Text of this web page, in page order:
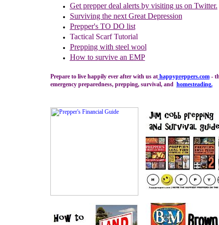
Get prepper deal alerts by visiting us on Twitter.
Surviving the next Great Depression
Prepper's TO DO list
Tactical Scarf Tutorial
Prepping with steel wool
How to survive an EMP
Prepare to live happily ever after with us athappypreppers.com-
emergency preparedness, prepping, survival, and homesteading.